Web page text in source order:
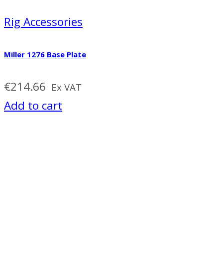
Rig Accessories
Miller 1276 Base Plate
€214.66 Ex VAT
Add to cart